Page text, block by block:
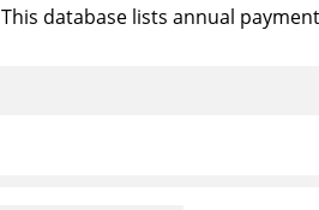
This database lists annual